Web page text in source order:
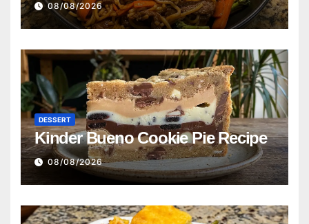
08/08/2026
DESSERT
Kinder Bueno Cookie Pie Recipe
08/08/2026